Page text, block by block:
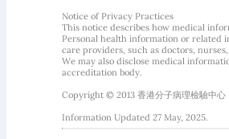
Notice of Privacy Practices
This notice describes how medical
Personal health information or related
care providers, such as doctors,
We may also disclose medical
accreditation body.
Copyright © 2013 香港分子病理檢驗中
Information Updated 27 May, 2025.